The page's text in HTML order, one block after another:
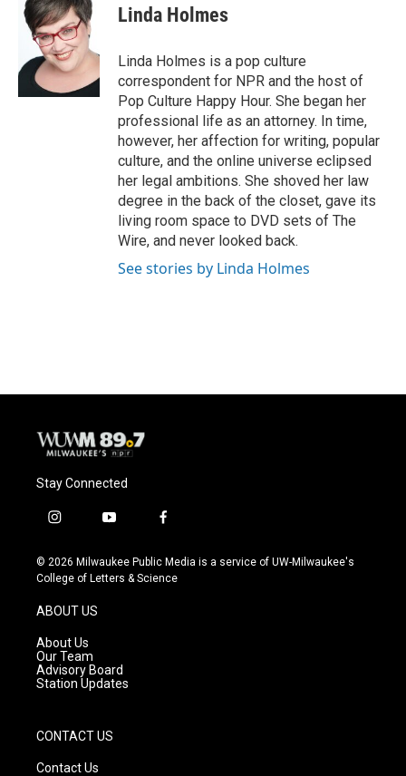
e
b
k
e
s
k
y
t
t
e
r
Linda Holmes
Linda Holmes is a pop culture
correspondent for NPR and the host of
Pop Culture Happy Hour. She began her
professional life as an attorney. In time,
however, her affection for writing, popular
culture, and the online universe eclipsed
her legal ambitions. She shoved her law
degree in the back of the closet, gave its
living room space to DVD sets of The
Wire, and never looked back.
See stories by Linda Holmes
Stay Connected
i
s
t
g
r
a
m
y
u
t
f
c
e
© 2026 Milwaukee Public Media is a service of UW-Milwaukee's
College of Letters & Science
ABOUT US
About Us
Our Team
Advisory Board
Station Updates
CONTACT US
Contact Us